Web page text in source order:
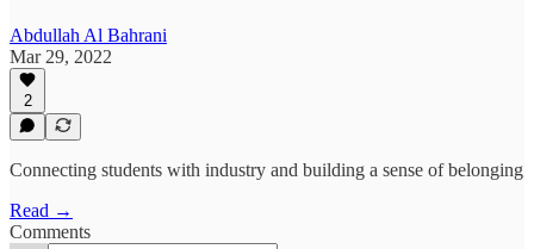
Abdullah Al Bahrani
Mar 29, 2022
2
Connecting students with industry and building a sense of belonging
Read →
Comments